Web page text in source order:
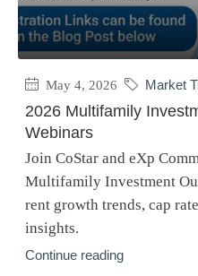
May 4, 2026 Market
2026 Multifamily
Webinars
Join CoStar and eXp
Multifamily Investment
rent growth trends, cap
insights.
Continue reading